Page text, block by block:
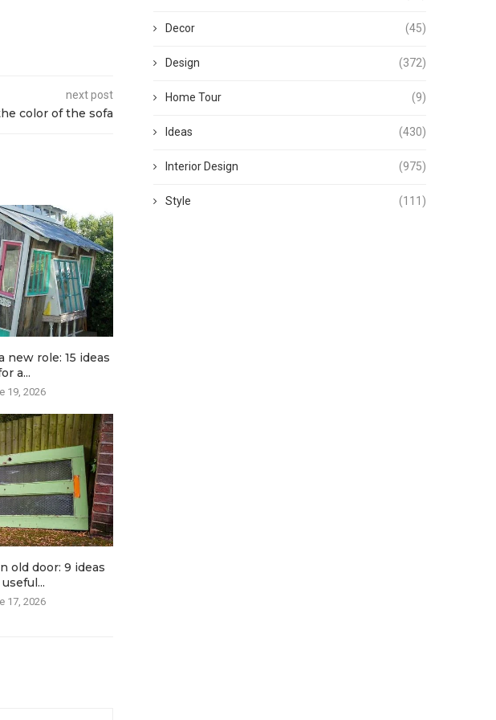
next post
color of the sofa
new role: 15 ideas
a...
19, 2026
old door: 9 ideas
17, 2026
Decor (45)
Design (372)
Home Tour (9)
Ideas (430)
Interior Design (975)
Style (111)